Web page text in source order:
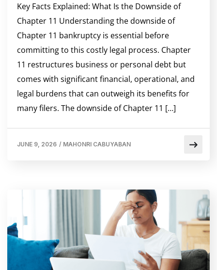
Key Facts Explained: What Is the Downside of
Chapter 11 Understanding the downside of
Chapter 11 bankruptcy is essential before
committing to this costly legal process. Chapter
11 restructures business or personal debt but
comes with significant financial, operational, and
legal burdens that can outweigh its benefits for
many filers. The downside of Chapter 11 […]
JUNE 9, 2026 / MAHONRI CABUYABAN